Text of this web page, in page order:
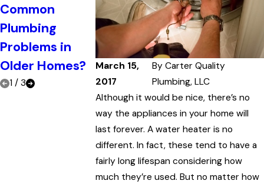
March 15,
2017
ByCarter Quality
Plumbing, LLC
Although it would be nice, there’s no
way the appliances in your home will
last forever. A water heater is no
different. In fact, these tend to have a
fairly long lifespan considering how
much they’re used. But no matter how
Common
Plumbing
Problems in
Older Homes?
Top Signs That
It's Time to Call
a Plumber
Regular
Plumbing
1 / 3